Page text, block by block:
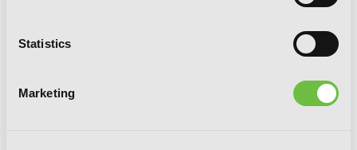
Statistics
Marketing